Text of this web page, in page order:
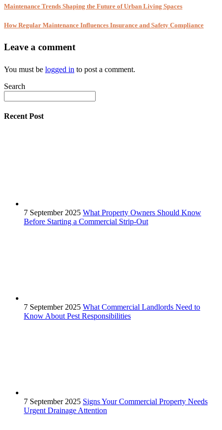
Maintenance Trends Shaping the Future of Urban Living Spaces
How Regular Maintenance Influences Insurance and Safety Compliance
Leave a comment
You must be logged in to post a comment.
Search
Recent Post
7 September 2025 What Property Owners Should Know
Before Starting a Commercial Strip-Out
7 September 2025 What Commercial Landlords Need to
Know About Pest Responsibilities
7 September 2025 Signs Your Commercial Property Needs
Urgent Drainage Attention